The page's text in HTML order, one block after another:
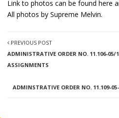
Link to photos can be found here
All photos by Supreme Melvin.
PREVIOUS POST
ADMINISTRATIVE ORDER NO. 11.106-05/
ASSIGNMENTS
ADMINSTRATIVE ORDER NO. 11.109-